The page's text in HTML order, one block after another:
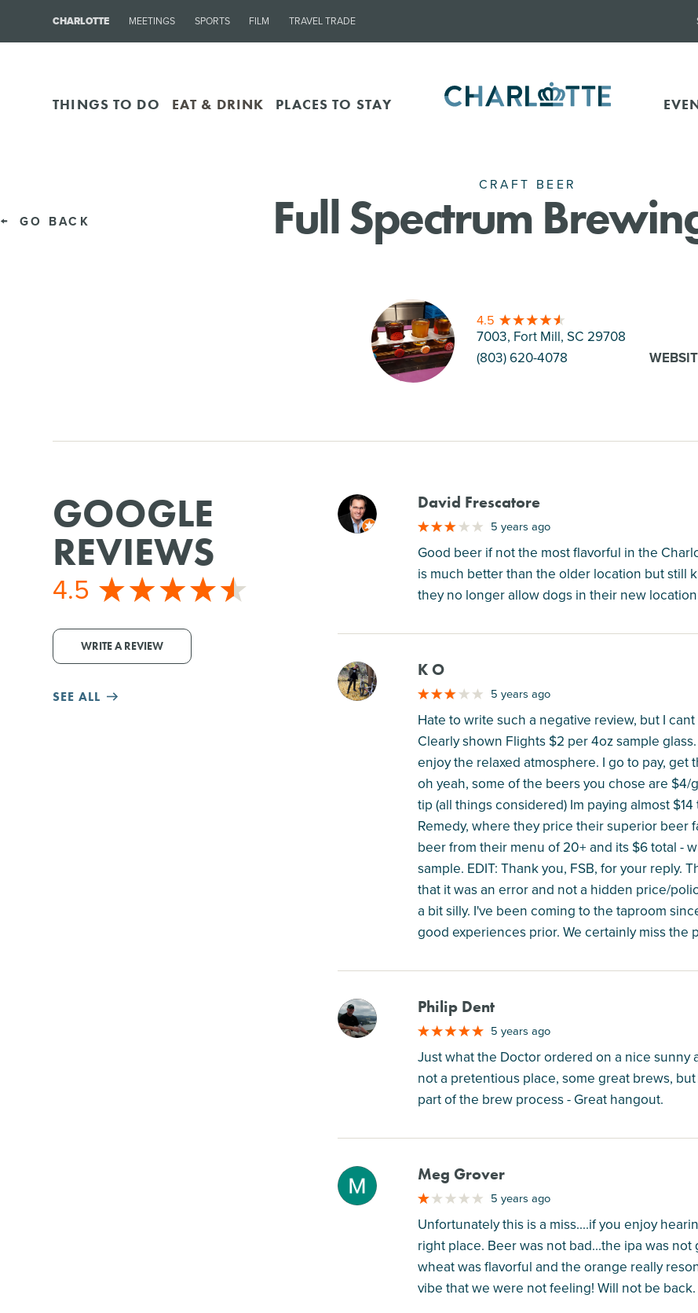
CHARLOTTE MEETINGS SPORTS FILM TRAVEL TRADE
THINGS TO DO EAT & DRINK PLACES TO STAY
GO BACK
CRAFT BEER
Full Spectrum
4.5
7003, Fort Mill, SC 29708
(803) 620-4078
GOOGLE
REVIEWS
4.5
WRITE A REVIEW
SEE ALL
M David Frescatore
5 years ago
Good beer if not the most flavorful in the
is much better than the older location but still
they no longer allow dogs in their new
M K O
5 years ago
Hate to write such a negative review, but I
Clearly shown Flights $2 per 4oz sample
enjoy the relaxed atmosphere. I go to pay,
oh yeah, some of the beers you chose are $4/
tip (all things considered) Im paying almost
Remedy, where they price their superior beer
beer from their menu of 20+ and its $6 total -
sample. EDIT: Thank you, FSB, for your reply.
that it was an error and not a hidden price/
a bit silly. I've been coming to the taproom
good experiences prior. We certainly miss the
M Philip Dent
5 years ago
Just what the Doctor ordered on a nice
not a pretentious place, some great brews,
part of the brew process - Great hangout.
M Meg Grover
5 years ago
Unfortunately this is a miss....if you enjoy
right place. Beer was not bad...the ipa was
wheat was flavorful and the orange really
vibe that we were not feeling! Will not be back.